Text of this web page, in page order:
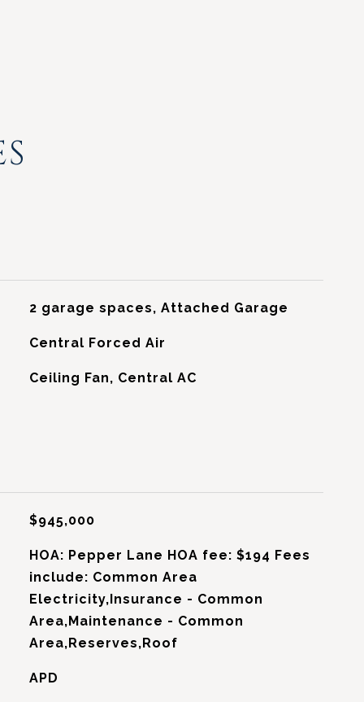
2 garage spaces, Attached Garage
Central Forced Air
Ceiling Fan, Central AC
$945,000
HOA: Pepper Lane HOA fee: $194 Fees
include: Common Area
Electricity,Insurance - Common
Area,Maintenance - Common
Area,Reserves,Roof
APD